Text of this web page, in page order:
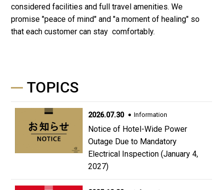
considered facilities and full travel amenities. We
promise "peace of mind" and "a moment of healing" so
that each customer can stay comfortably.
TOPICS
2026.07.30 Information
Notice of Hotel-Wide Power
Outage Due to Mandatory
Electrical Inspection (January 4,
2027)